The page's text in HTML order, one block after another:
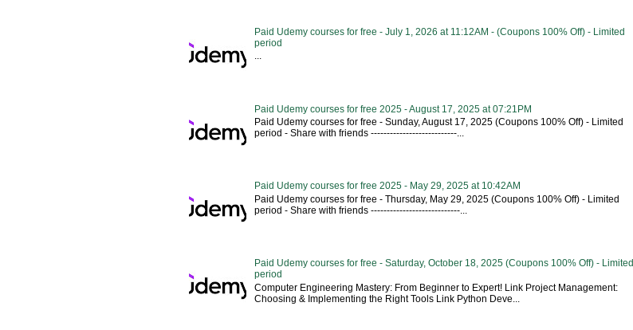
Paid Udemy courses for free - July 1, 2026 at 11:12AM - (Coupons 100% Off) - Limited
period
...
Paid Udemy courses for free 2025 - August 17, 2025 at 07:21PM
Paid Udemy courses for free - Sunday, August 17, 2025 (Coupons 100% Off) - Limited
period - Share with friends ---------------------------...
Paid Udemy courses for free 2025 - May 29, 2025 at 10:42AM
Paid Udemy courses for free - Thursday, May 29, 2025 (Coupons 100% Off) - Limited
period - Share with friends ----------------------------...
Paid Udemy courses for free - Saturday, October 18, 2025 (Coupons 100% Off) - Limited
period
Computer Engineering Mastery: From Beginner to Expert! Link Project Management:
Choosing & Implementing the Right Tools Link Python Deve...